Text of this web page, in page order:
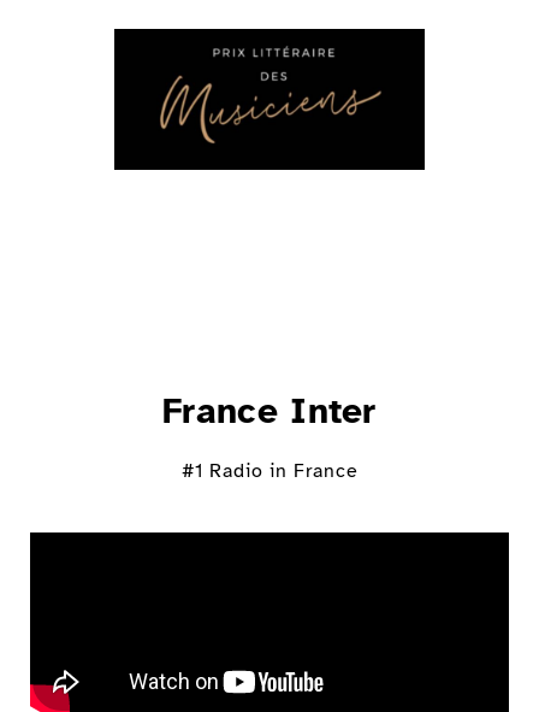
France Inter
#1 Radio in France